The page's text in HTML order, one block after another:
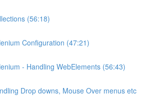
(56:18)
Configuration (47:21)
- Handling WebElements (56:43)
Drop downs, Mouse Over menus etc